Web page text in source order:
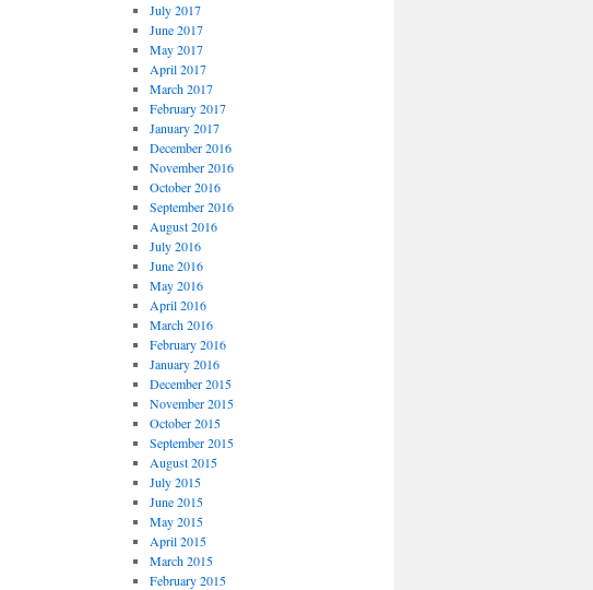
July 2017
June 2017
May 2017
April 2017
March 2017
February 2017
January 2017
December 2016
November 2016
October 2016
September 2016
August 2016
July 2016
June 2016
May 2016
April 2016
March 2016
February 2016
January 2016
December 2015
November 2015
October 2015
September 2015
August 2015
July 2015
June 2015
May 2015
April 2015
March 2015
February 2015